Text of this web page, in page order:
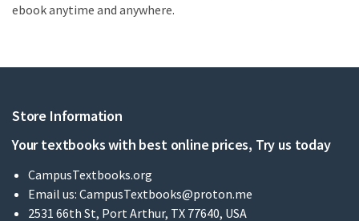
ebook anytime and anywhere.
Store Information
Your textbooks with best online prices, Try us today
CampusTextbooks.org
Email us: CampusTextbooks@proton.me
2531 66th St, Port Arthur, TX 77640, USA